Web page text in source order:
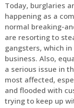
Today, burglaries
happening as a
normal breaking-
are resorting to
gangsters, which
business. Also,
a serious issue in
most affected,
and flooded with
trying to keep up